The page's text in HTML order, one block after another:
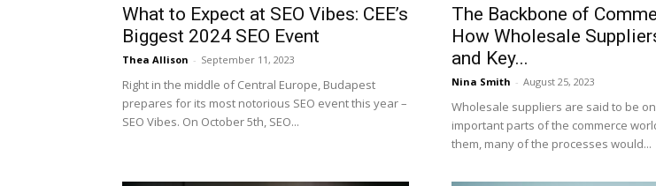
What to Expect at SEO Vibes: CEE’s
Biggest 2024 SEO Event
Thea Allison - September 11, 2023
Right in the middle of Central Europe, Budapest
prepares for its most notorious SEO event this year –
SEO Vibes. On October 5th, SEO...
The Backbone of
How Wholesale
and Key...
Nina Smith - August 25, 2023
Wholesale suppliers are said to be
important parts of the commerce
them, many of the processes would...